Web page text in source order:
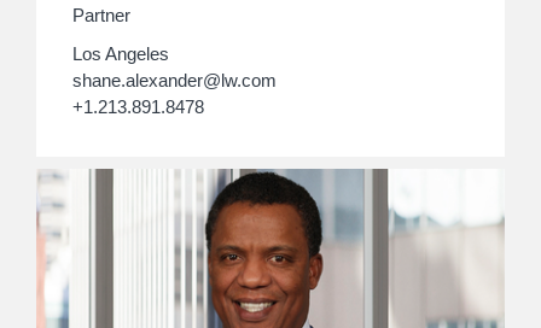
Partner
Los Angeles
shane.alexander@lw.com
+1.213.891.8478